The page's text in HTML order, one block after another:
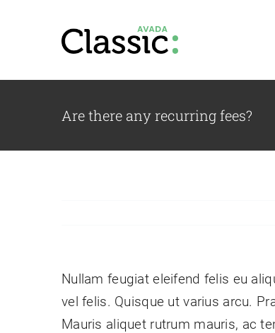
Our Team
Are there any recurring fees?
Nullam feugiat eleifend felis eu
vel felis. Quisque ut varius arcu.
Mauris aliquet rutrum mauris, ac